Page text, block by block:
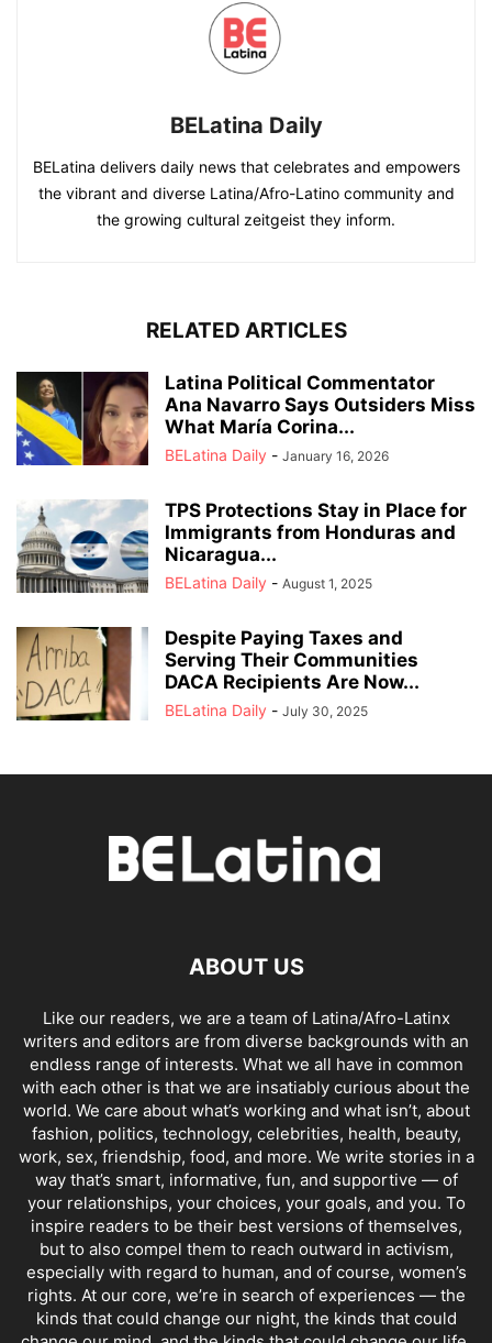
BELatina Daily
BELatina delivers daily news that celebrates and empowers
the vibrant and diverse Latina/Afro-Latino community and
the growing cultural zeitgeist they inform.
RELATED ARTICLES
Latina Political Commentator
Ana Navarro Says Outsiders Miss
What María Corina...
BELatina Daily - January 16, 2026
TPS Protections Stay in Place for
Immigrants from Honduras and
Nicaragua...
BELatina Daily - August 1, 2025
Despite Paying Taxes and
Serving Their Communities
DACA Recipients Are Now...
BELatina Daily - July 30, 2025
ABOUT US
Like our readers, we are a team of Latina/Afro-Latinx
writers and editors are from diverse backgrounds with an
endless range of interests. What we all have in common
with each other is that we are insatiably curious about the
world. We care about what’s working and what isn’t, about
fashion, politics, technology, celebrities, health, beauty,
work, sex, friendship, food, and more. We write stories in a
way that’s smart, informative, fun, and supportive — of
your relationships, your choices, your goals, and you. To
inspire readers to be their best versions of themselves,
but to also compel them to reach outward in activism,
especially with regard to human, and of course, women’s
rights. At our core, we’re in search of experiences — the
kinds that could change our night, the kinds that could